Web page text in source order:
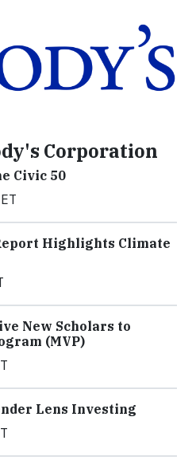
Corporation
Civic 50
Highlights Climate
New Scholars to
(MVP)
Lens Investing